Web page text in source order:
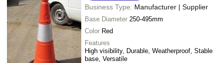
Business Type: Manufacturer | Supplier
Base Diameter 250-495mm
Color Red
Features
High visibility, Durable, Weatherproof, Stable
base, Versatile